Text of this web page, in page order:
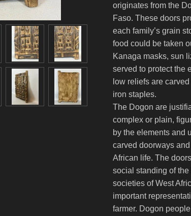
originates from the
Faso. These doors
each family’s grain
food could be taken
Kanaga masks, sun
served to protect the
low reliefs are
iron staples.
The Dogon are
complex or plain,
by the elements and
carved doorways
African life. The
social standing of
societies of West
important
farmer. Dogon